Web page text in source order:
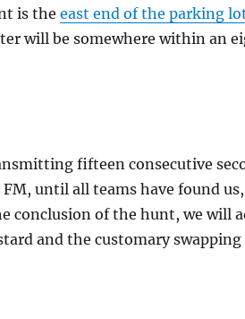
is the east end of the parking
will be somewhere within an
fifteen consecutive
FM, until all teams have found
conclusion of the hunt, we will
and the customary swapping